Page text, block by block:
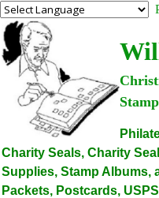
Charity Seals, Charity
Supplies, Stamp Albums,
Packets, Postcards,